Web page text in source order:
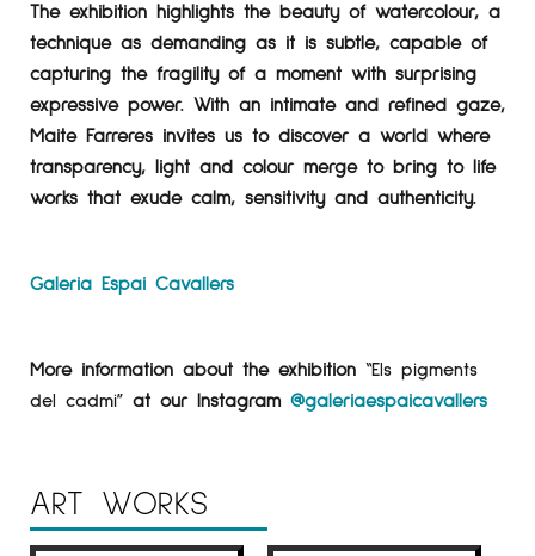
The exhibition highlights the beauty of watercolour, a
technique as demanding as it is subtle, capable of
capturing the fragility of a moment with surprising
expressive power. With an intimate and refined gaze,
Maite Farreres invites us to discover a world where
transparency, light and colour merge to bring to life
works that exude calm, sensitivity and authenticity.
Galeria Espai Cavallers
More information about the exhibition “Els pigments
del cadmi” at our Instagram @galeriaespaicavallers
ART WORKS